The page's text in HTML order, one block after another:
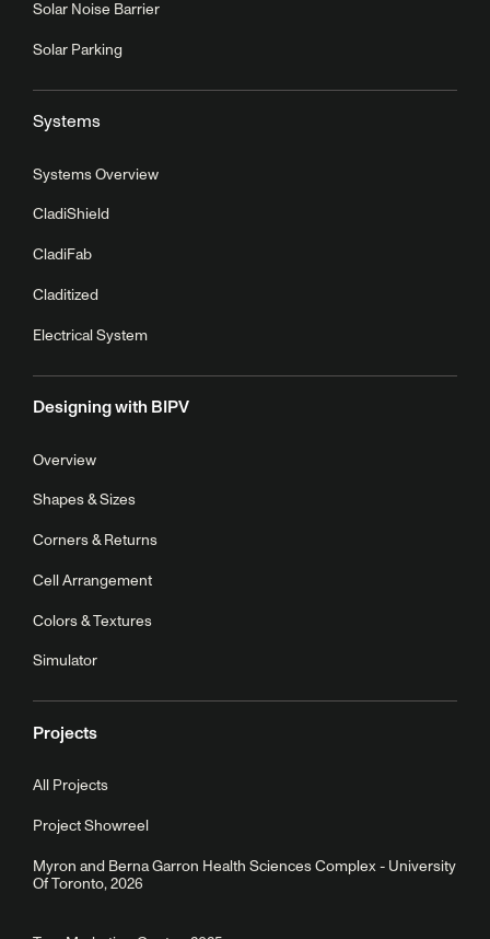
Solar Noise Barrier
Solar Parking
Systems
Systems Overview
CladiShield
CladiFab
Claditized
Electrical System
Designing with BIPV
Overview
Shapes & Sizes
Corners & Returns
Cell Arrangement
Colors & Textures
Simulator
Projects
All Projects
Project Showreel
Myron and Berna Garron Health Sciences Complex - University
Of Toronto, 2026